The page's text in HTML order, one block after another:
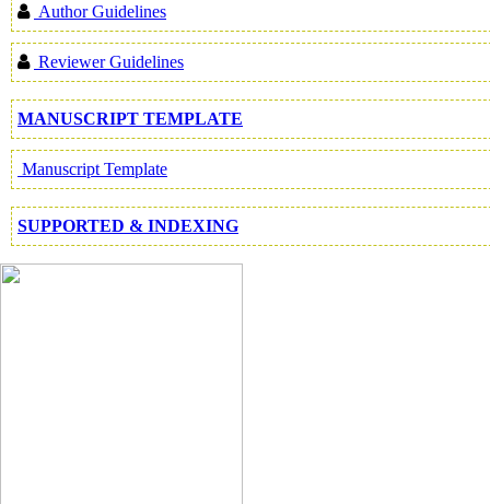
Author Guidelines
Reviewer Guidelines
MANUSCRIPT TEMPLATE
Manuscript Template
SUPPORTED & INDEXING